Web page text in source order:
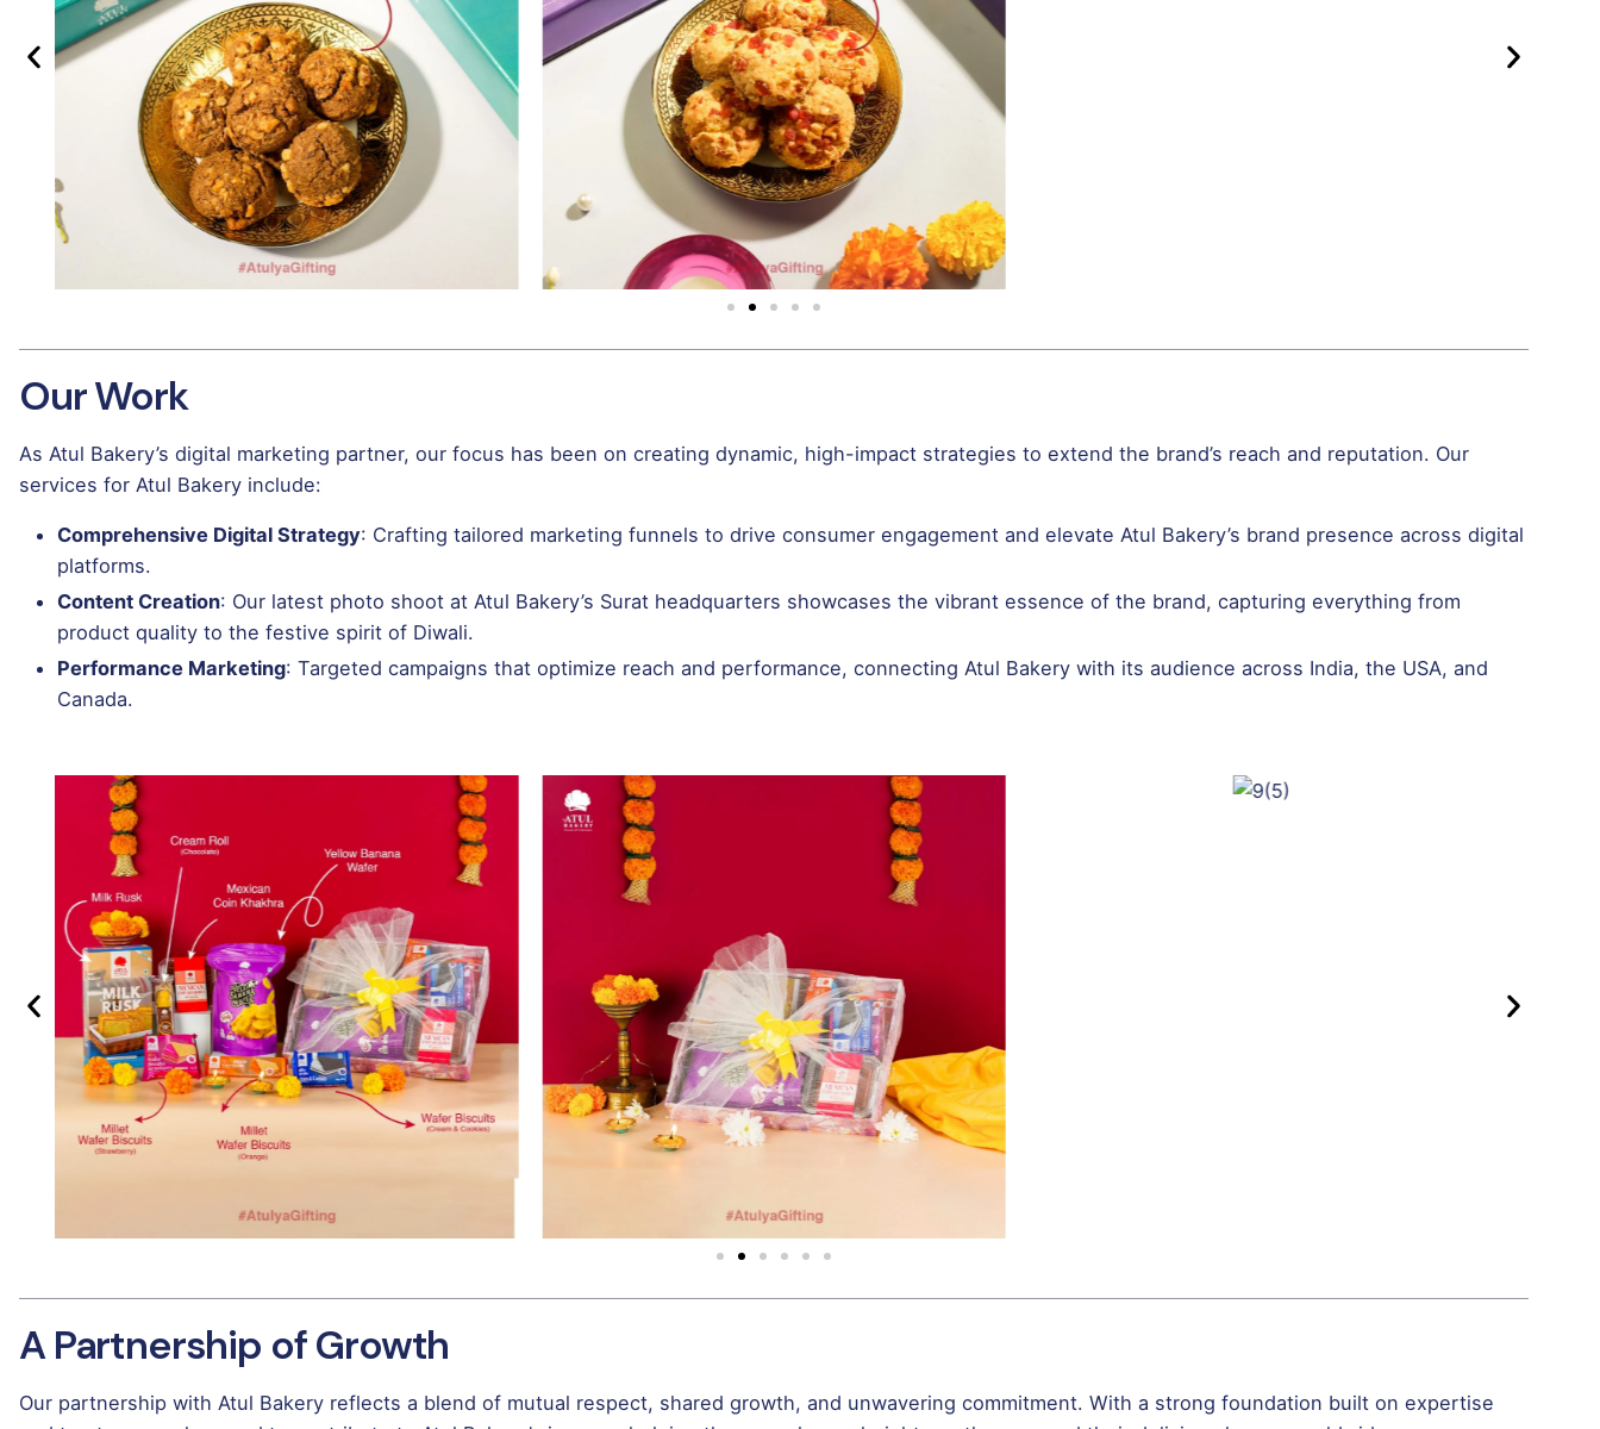
Our Work
As Atul Bakery’s digital marketing partner, our focus has been on creating dynamic, high-impact strategies to extend the brand’s reach and reputation. Our
services for Atul Bakery include:
Comprehensive Digital Strategy: Crafting tailored marketing funnels to drive consumer engagement and elevate Atul Bakery’s brand presence across digital
platforms.
Content Creation: Our latest photo shoot at Atul Bakery’s Surat headquarters showcases the vibrant essence of the brand, capturing everything from
product quality to the festive spirit of Diwali.
Performance Marketing: Targeted campaigns that optimize reach and performance, connecting Atul Bakery with its audience across India, the USA, and
Canada.
A Partnership of Growth
Our partnership with Atul Bakery reflects a blend of mutual respect, shared growth, and unwavering commitment. With a strong foundation built on expertise